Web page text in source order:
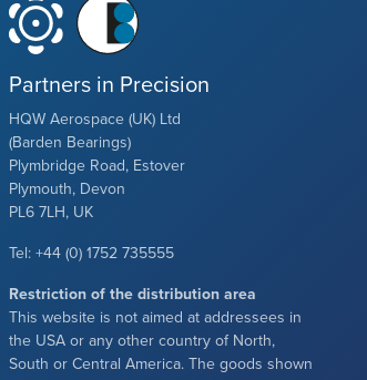
Partners in Precision
HQW Aerospace (UK) Ltd
(Barden Bearings)
Plymbridge Road, Estover
Plymouth, Devon
PL6 7LH, UK
Tel: +44 (0) 1752 735555
Restriction of the distribution area
This website is not aimed at addressees in
the USA or any other country of North,
South or Central America. The goods shown